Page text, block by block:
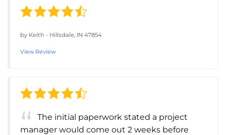
by Keith - Hillsdale, IN 47854
View Review
The initial paperwork stated a project
manager would come out 2 weeks before